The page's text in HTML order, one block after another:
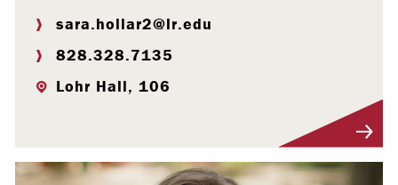
sara.hollar2@lr.edu
828.328.7135
Lohr Hall, 106